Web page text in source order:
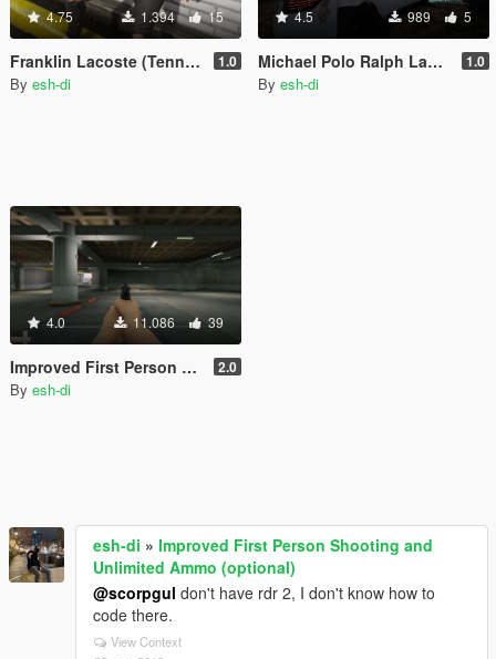
4.75 1.394 15
Franklin Lacoste (Tennis) Sweatshirt AddOn / Replace 1.0
By esh-di
4.5 989 5
Michael Polo Ralph Lauren Shirt 1.0
By esh-di
4.0 11.086 39
Improved First Person Shooting and Unlimited Ammo (optional) 2.0
By esh-di
esh-di » Improved First Person Shooting and
Unlimited Ammo (optional)
@scorpgul don't have rdr 2, I don't know how to
code there.
View Context